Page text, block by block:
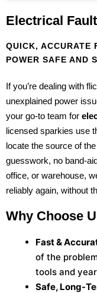
Electrical
QUICK, ACCURATE
POWER SAFE AND
If you’re dealing with
unexplained power
your go-to team for
licensed sparkies use
locate the source of
guesswork, no band-
office, or warehouse,
reliably again, without
Why Choose
Fast &
of the
tools and
Safe, Long-